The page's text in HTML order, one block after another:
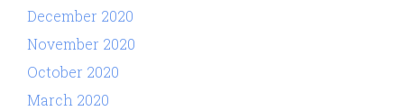
December 2020
November 2020
October 2020
March 2020